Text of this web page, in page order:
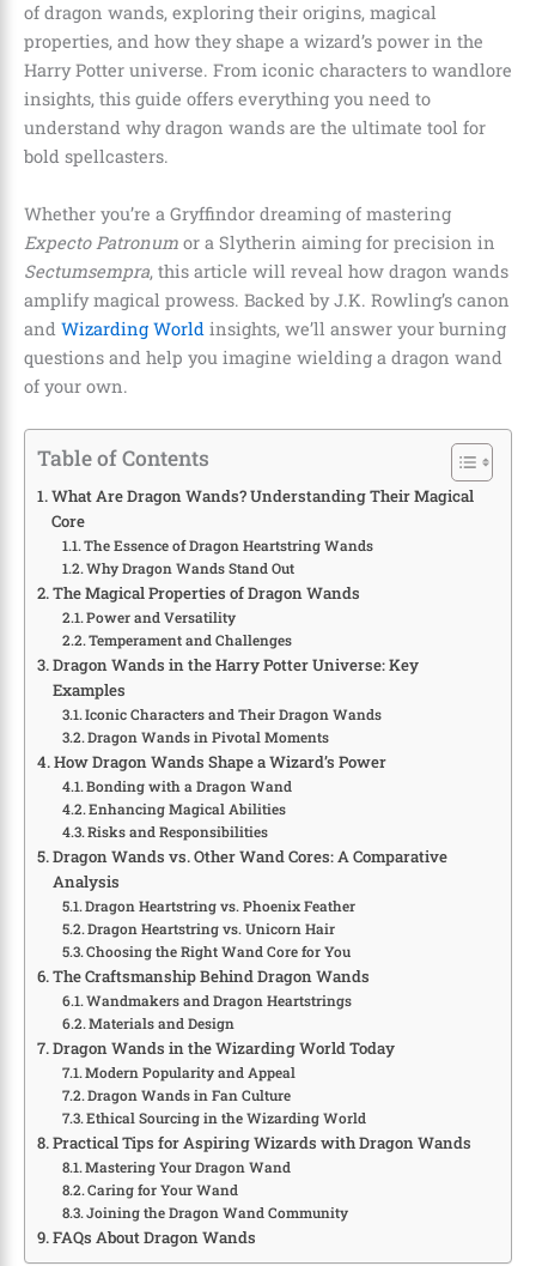
of dragon wands, exploring their origins, magical
properties, and how they shape a wizard’s power in the
Harry Potter universe. From iconic characters to wandlore
insights, this guide offers everything you need to
understand why dragon wands are the ultimate tool for
bold spellcasters.
Whether you’re a Gryffindor dreaming of mastering
Expecto Patronum or a Slytherin aiming for precision in
Sectumsempra, this article will reveal how dragon wands
amplify magical prowess. Backed by J.K. Rowling’s canon
and Wizarding World insights, we’ll answer your burning
questions and help you imagine wielding a dragon wand
of your own.
Table of Contents
What Are Dragon Wands? Understanding Their Magical
Core
The Essence of Dragon Heartstring Wands
Why Dragon Wands Stand Out
The Magical Properties of Dragon Wands
Power and Versatility
Temperament and Challenges
Dragon Wands in the Harry Potter Universe: Key
Examples
Iconic Characters and Their Dragon Wands
Dragon Wands in Pivotal Moments
How Dragon Wands Shape a Wizard’s Power
Bonding with a Dragon Wand
Enhancing Magical Abilities
Risks and Responsibilities
Dragon Wands vs. Other Wand Cores: A Comparative
Analysis
Dragon Heartstring vs. Phoenix Feather
Dragon Heartstring vs. Unicorn Hair
Choosing the Right Wand Core for You
The Craftsmanship Behind Dragon Wands
Wandmakers and Dragon Heartstrings
Materials and Design
Dragon Wands in the Wizarding World Today
Modern Popularity and Appeal
Dragon Wands in Fan Culture
Ethical Sourcing in the Wizarding World
Practical Tips for Aspiring Wizards with Dragon Wands
Mastering Your Dragon Wand
Caring for Your Wand
Joining the Dragon Wand Community
FAQs About Dragon Wands